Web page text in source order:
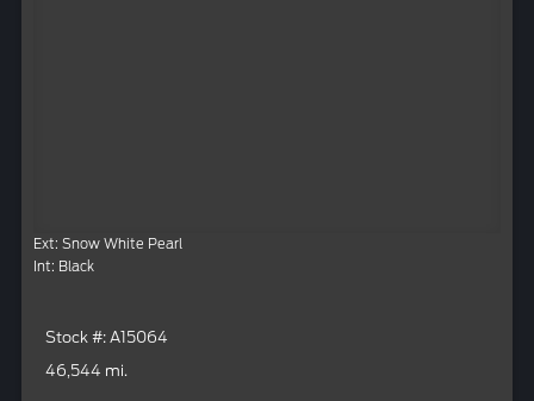
Ext: Snow White Pearl
Int: Black
Stock #: A15064
46,544 mi.